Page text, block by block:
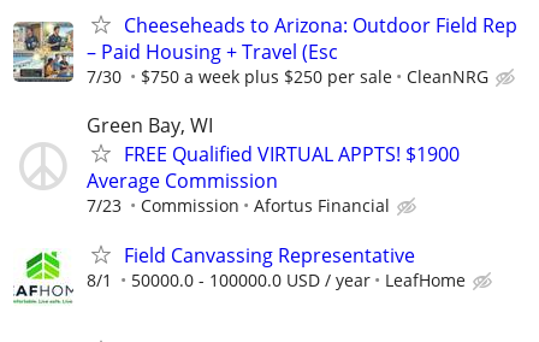
Cheeseheads to Arizona: Outdoor Field Rep
– Paid Housing + Travel (Esc
7/30 $750 a week plus $250 per sale CleanNRG
Green Bay, WI
FREE Qualified VIRTUAL APPTS! $1900
Average Commission
7/23 Commission Afortus Financial
Field Canvassing Representative
8/1 50000.0 - 100000.0 USD / year LeafHome